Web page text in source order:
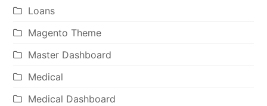
Loans
Magento Theme
Master Dashboard
Medical
Medical Dashboard